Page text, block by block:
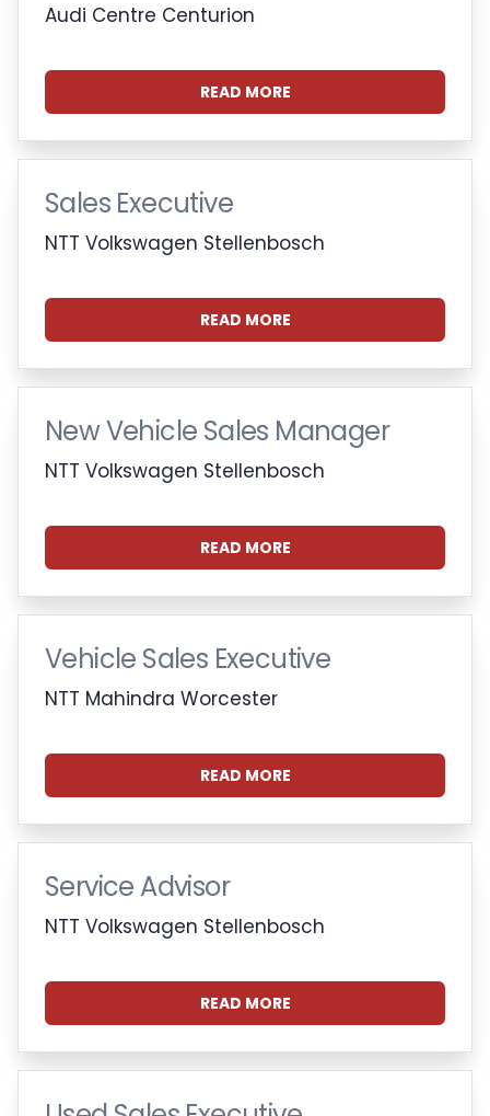
Audi Centre Centurion
READ MORE
Sales Executive
NTT Volkswagen Stellenbosch
READ MORE
New Vehicle Sales Manager
NTT Volkswagen Stellenbosch
READ MORE
Vehicle Sales Executive
NTT Mahindra Worcester
READ MORE
Service Advisor
NTT Volkswagen Stellenbosch
READ MORE